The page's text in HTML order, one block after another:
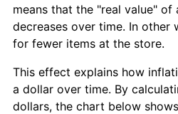
means that the "real value" of
decreases over time. In other
for fewer items at the store.
This effect explains how
a dollar over time. By
dollars, the chart below